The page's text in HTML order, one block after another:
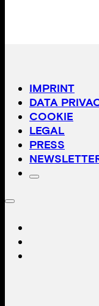
IMPRINT
DATA
COOKIE
LEGAL
PRESS